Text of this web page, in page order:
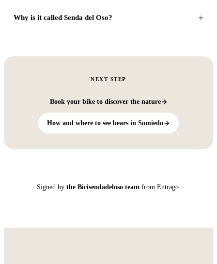
Why is it called Senda del Oso? +
NEXT STEP
Book your bike to discover the nature
How and where to see bears in Somiedo
Signed by the Bicisendadeloso teamfrom Entrago.